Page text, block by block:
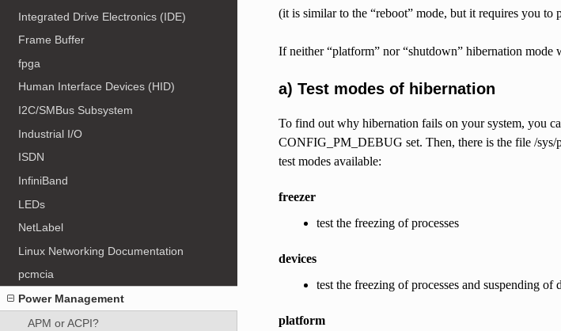
Integrated Drive Electronics (IDE)
Frame Buffer
fpga
Human Interface Devices (HID)
I2C/SMBus Subsystem
Industrial I/O
ISDN
InfiniBand
LEDs
NetLabel
Linux Networking Documentation
pcmcia
Power Management
APM or ACPI?
(it is similar to the “reboot” mode, but it requires you to
If neither “platform” nor “shutdown” hibernation
a) Test modes of hibernation
To find out why hibernation fails on your system, you
CONFIG_PM_DEBUG set. Then, there is the file /sys/
test modes available:
freezer
test the freezing of processes
devices
test the freezing of processes and suspending of
platform